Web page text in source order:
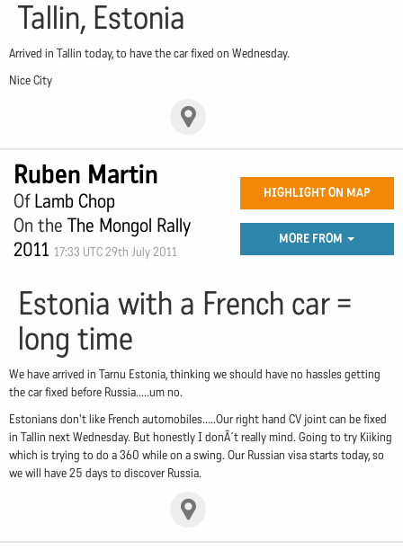
Tallin, Estonia
Arrived in Tallin today, to have the car fixed on Wednesday.
Nice City
Ruben Martin
OfLamb Chop
On the The Mongol Rally
2011 17:33 UTC 29th July 2011
HIGHLIGHT ON MAP
MORE FROM
Estonia with a French car =
long time
We have arrived in Tarnu Estonia, thinking we should have no hassles getting
the car fixed before Russia.....um no.
Estonians don't like French automobiles.....Our right hand CV joint can be fixed
in Tallin next Wednesday. But honestly I donÂ´t really mind. Going to try Kiiking
which is trying to do a 360 while on a swing. Our Russian visa starts today, so
we will have 25 days to discover Russia.